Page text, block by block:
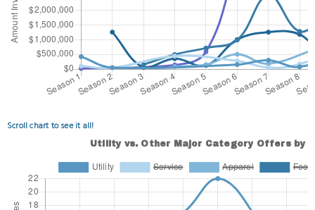
Scroll chart to see it all!